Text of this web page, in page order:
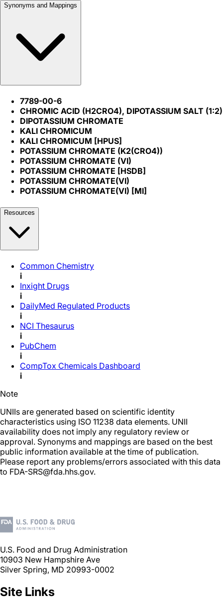
Synonyms and Mappings
7789-00-6
CHROMIC ACID (H2CRO4), DIPOTASSIUM SALT (1:2)
DIPOTASSIUM CHROMATE
KALI CHROMICUM
KALI CHROMICUM [HPUS]
POTASSIUM CHROMATE (K2(CRO4))
POTASSIUM CHROMATE (VI)
POTASSIUM CHROMATE [HSDB]
POTASSIUM CHROMATE(VI)
POTASSIUM CHROMATE(VI) [MI]
Resources
Common Chemistry
i
Inxight Drugs
i
DailyMed Regulated Products
i
NCI Thesaurus
i
PubChem
i
CompTox Chemicals Dashboard
i
Note
UNIIs are generated based on scientific identity
characteristics using ISO 11238 data elements. UNII
availability does not imply any regulatory review or
approval. Synonyms and mappings are based on the best
public information available at the time of publication.
Please report any problems/errors associated with this data
to FDA-SRS@fda.hhs.gov.
U.S. Food and Drug Administration
10903 New Hampshire Ave
Silver Spring, MD 20993-0002
Site Links